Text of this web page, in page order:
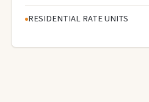
RESIDENTIAL RATE UNITS